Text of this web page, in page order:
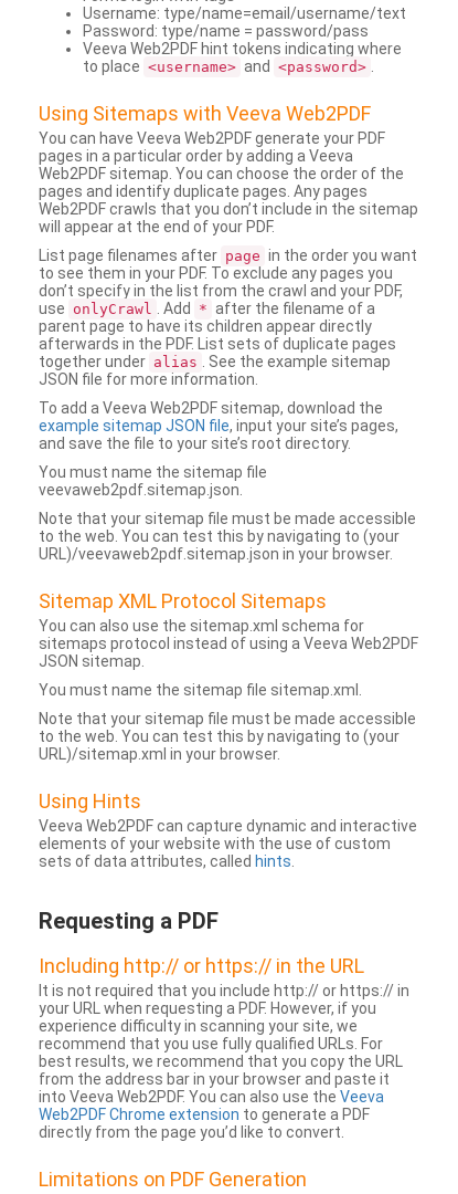
Username: type/name=email/username/text
Password: type/name = password/pass
Veeva Web2PDF hint tokens indicating where
to place <username> and <password>
Using Sitemaps with Veeva Web2PDF
You can have Veeva Web2PDF generate your PDF
pages in a particular order by adding a Veeva
Web2PDF sitemap. You can choose the order of the
pages and identify duplicate pages. Any pages
Web2PDF crawls that you don’t include in the sitemap
will appear at the end of your PDF.
List page filenames after page in the order you want
to see them in your PDF. To exclude any pages you
don’t specify in the list from the crawl and your PDF,
use onlyCrawl . Add * after the filename of a
parent page to have its children appear directly
afterwards in the PDF. List sets of duplicate pages
together under alias
. See the example sitemap
JSON file for more information.
To add a Veeva Web2PDF sitemap, download the
example sitemap JSON file, input your site’s pages,
and save the file to your site’s root directory.
You must name the sitemap file
veevaweb2pdf.sitemap.json.
Note that your sitemap file must be made accessible
to the web. You can test this by navigating to (your
URL)/veevaweb2pdf.sitemap.json in your browser.
Sitemap XML Protocol Sitemaps
You can also use the sitemap.xml schema for
sitemaps protocol instead of using a Veeva Web2PDF
JSON sitemap.
You must name the sitemap file sitemap.xml.
Note that your sitemap file must be made accessible
to the web. You can test this by navigating to (your
URL)/sitemap.xml in your browser.
Using Hints
Veeva Web2PDF can capture dynamic and interactive
elements of your website with the use of custom
sets of data attributes, called hints
Requesting a PDF
Including http:// or https:// in the URL
It is not required that you include http:// or https:// in
your URL when requesting a PDF. However, if you
experience difficulty in scanning your site, we
recommend that you use fully qualified URLs. For
best results, we recommend that you copy the URL
from the address bar in your browser and paste it
into Veeva Web2PDF. You can also use the Veeva
Web2PDF Chrome extension to generate a PDF
directly from the page you’d like to convert.
Limitations on PDF Generation